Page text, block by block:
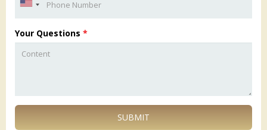
Your Questions *
SUBMIT